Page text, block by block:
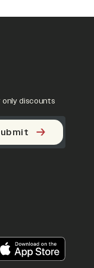
only discounts